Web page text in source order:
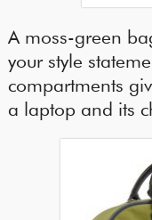
A moss-green
your style
compartments
a laptop and its